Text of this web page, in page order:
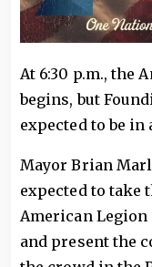
At 6:30 p.m., the
begins, but
expected to be in
Mayor Brian
expected to take
American
and present the